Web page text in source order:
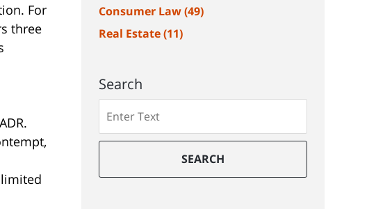
For
three
Consumer Law(49)
Real Estate(11)
Search
SEARCH